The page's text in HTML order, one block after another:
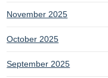
November 2025
October 2025
September 2025